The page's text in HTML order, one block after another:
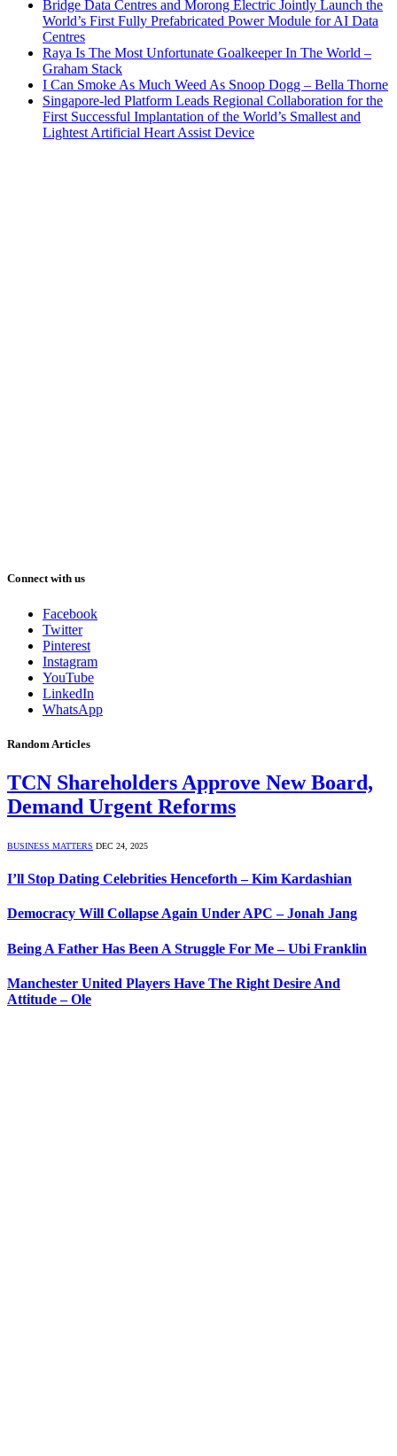
Bridge Data Centres and Morong Electric Jointly Launch the
World’s First Fully Prefabricated Power Module for AI Data
Centres
Raya Is The Most Unfortunate Goalkeeper In The World –
Graham Stack
I Can Smoke As Much Weed As Snoop Dogg – Bella Thorne
Singapore-led Platform Leads Regional Collaboration for the
First Successful Implantation of the World’s Smallest and
Lightest Artificial Heart Assist Device
Connect with us
Facebook
Twitter
Pinterest
Instagram
YouTube
LinkedIn
WhatsApp
Random Articles
TCN Shareholders Approve New Board,
Demand Urgent Reforms
BUSINESS MATTERS DEC 24, 2025
I’ll Stop Dating Celebrities Henceforth – Kim Kardashian
Democracy Will Collapse Again Under APC – Jonah Jang
Being A Father Has Been A Struggle For Me – Ubi Franklin
Manchester United Players Have The Right Desire And
Attitude – Ole